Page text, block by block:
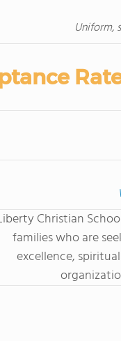
Uniform,
Christian
families who are
excellence,